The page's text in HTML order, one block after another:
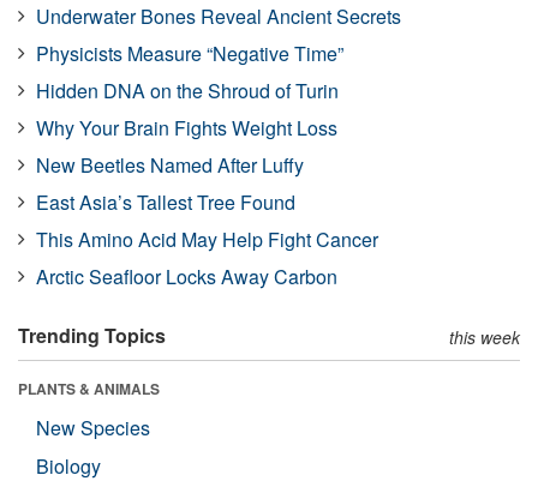
Underwater Bones Reveal Ancient Secrets
Physicists Measure “Negative Time”
Hidden DNA on the Shroud of Turin
Why Your Brain Fights Weight Loss
New Beetles Named After Luffy
East Asia’s Tallest Tree Found
This Amino Acid May Help Fight Cancer
Arctic Seafloor Locks Away Carbon
Trending Topics this week
PLANTS & ANIMALS
New Species
Biology